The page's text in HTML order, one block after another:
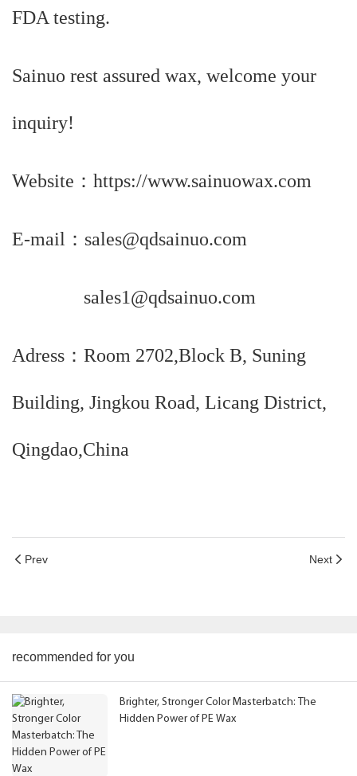
FDA testing.
Sainuo rest assured wax, welcome your
inquiry!
Website：https://www.sainuowax.com
E-mail：sales@qdsainuo.com
sales1@qdsainuo.com
Adress：Room 2702,Block B, Suning
Building, Jingkou Road, Licang District,
Qingdao,China
Prev Next
recommended for you
Brighter, Stronger Color Masterbatch: The
Hidden Power of PE Wax